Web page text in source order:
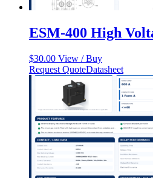
ESM-400 High
$30.00 View / Buy
Request QuoteDatasheet